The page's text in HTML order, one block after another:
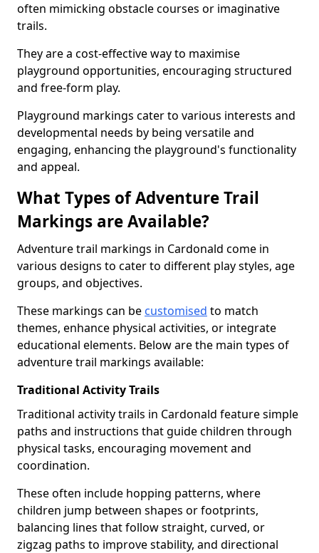
often mimicking obstacle courses or imaginative
trails.
They are a cost-effective way to maximise
playground opportunities, encouraging structured
and free-form play.
Playground markings cater to various interests and
developmental needs by being versatile and
engaging, enhancing the playground's functionality
and appeal.
What Types of Adventure Trail
Markings are Available?
Adventure trail markings in Cardonald come in
various designs to cater to different play styles, age
groups, and objectives.
These markings can be customised to match
themes, enhance physical activities, or integrate
educational elements. Below are the main types of
adventure trail markings available:
Traditional Activity Trails
Traditional activity trails in Cardonald feature simple
paths and instructions that guide children through
physical tasks, encouraging movement and
coordination.
These often include hopping patterns, where
children jump between shapes or footprints,
balancing lines that follow straight, curved, or
zigzag paths to improve stability, and directional